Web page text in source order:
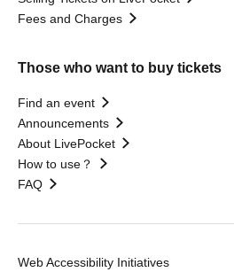
Fees and Charges
Those who want to buy tickets
Find an event
Announcements
About LivePocket
How to use？
FAQ
Web Accessibility Initiatives